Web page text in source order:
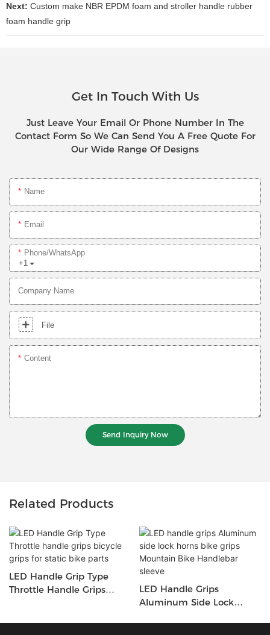
Next: Custom make NBR EPDM foam and stroller handle rubber
foam handle grip
Get In Touch With Us
Just Leave Your Email Or Phone Number In The
Contact Form So We Can Send You A Free Quote For
Our Wide Range Of Designs
Name
Email
+1
Phone/whatsApp
Company Name
File
Content
Send Inquiry Now
Related Products
LED Handle Grip Type
Throttle Handle Grips
LED Handle Grips
Aluminum Side Lock